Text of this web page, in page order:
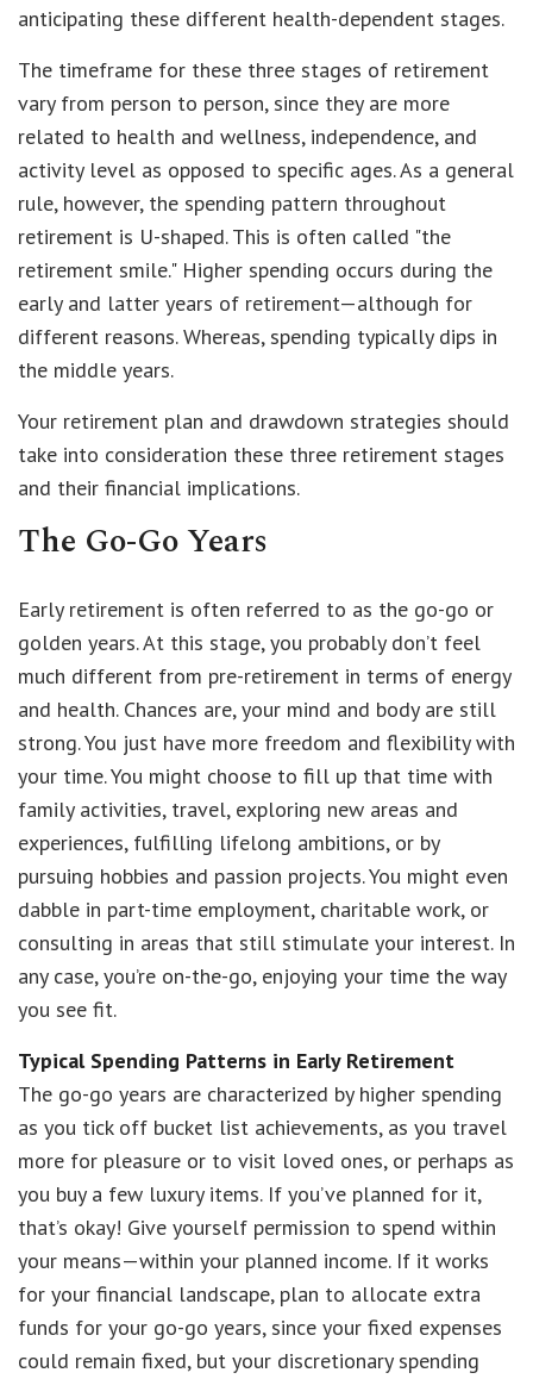
anticipating these different health-dependent stages.
The timeframe for these three stages of retirement
vary from person to person, since they are more
related to health and wellness, independence, and
activity level as opposed to specific ages. As a general
rule, however, the spending pattern throughout
retirement is U-shaped. This is often called "the
retirement smile." Higher spending occurs during the
early and latter years of retirement—although for
different reasons. Whereas, spending typically dips in
the middle years.
Your retirement plan and drawdown strategies should
take into consideration these three retirement stages
and their financial implications.
The Go-Go Years
Early retirement is often referred to as the go-go or
golden years. At this stage, you probably don’t feel
much different from pre-retirement in terms of energy
and health. Chances are, your mind and body are still
strong. You just have more freedom and flexibility with
your time. You might choose to fill up that time with
family activities, travel, exploring new areas and
experiences, fulfilling lifelong ambitions, or by
pursuing hobbies and passion projects. You might even
dabble in part-time employment, charitable work, or
consulting in areas that still stimulate your interest. In
any case, you’re on-the-go, enjoying your time the way
you see fit.
Typical Spending Patterns in Early Retirement
The go-go years are characterized by higher spending
as you tick off bucket list achievements, as you travel
more for pleasure or to visit loved ones, or perhaps as
you buy a few luxury items. If you’ve planned for it,
that’s okay! Give yourself permission to spend within
your means—within your planned income. If it works
for your financial landscape, plan to allocate extra
funds for your go-go years, since your fixed expenses
could remain fixed, but your discretionary spending